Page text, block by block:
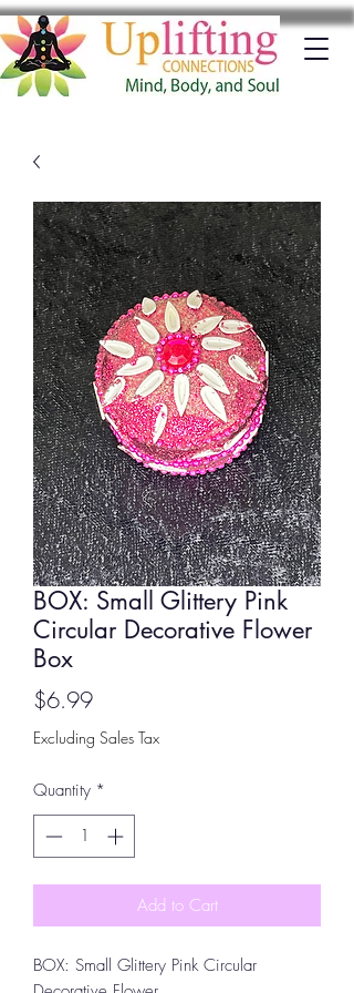
BOX: Small Glittery Pink
Circular Decorative Flower
Box
$6.99Price
Excluding Sales Tax
Quantity *
Add to Cart
BOX: Small Glittery Pink Circular